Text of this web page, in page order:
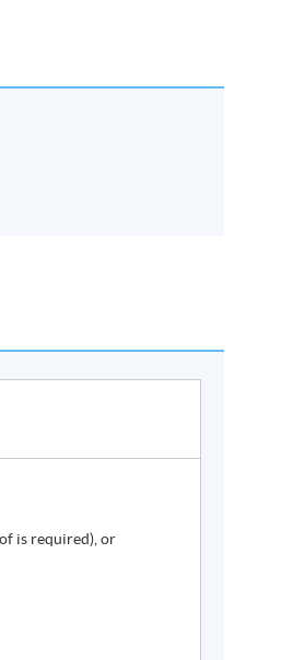
through SOUL
for the
dates and locations
class as scheduled.
is required), or